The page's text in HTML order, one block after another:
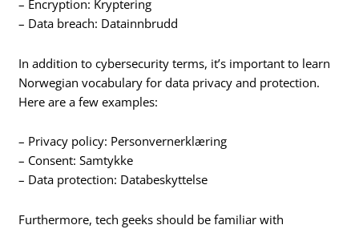
– Encryption: Kryptering
– Data breach: Datainnbrudd
In addition to cybersecurity terms, it’s important to learn
Norwegian vocabulary for data privacy and protection.
Here are a few examples:
– Privacy policy: Personvernerklæring
– Consent: Samtykke
– Data protection: Databeskyttelse
Furthermore, tech geeks should be familiar with